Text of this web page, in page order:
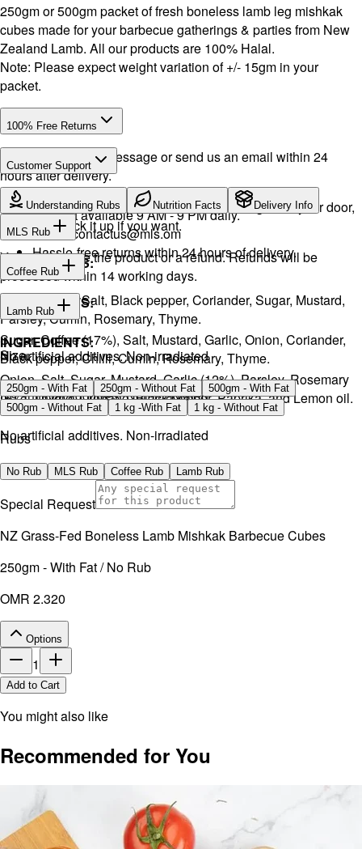
250gm or 500gm packet of fresh boneless lamb leg mishkak
cubes made for your barbecue gatherings & parties from New
Zealand Lamb. All our products are 100% Halal.
Note: Please expect weight variation of +/- 15gm in your
packet.
100% Free Returns
Drop a WhatsApp message or send us an email within 24
hours after delivery.
We will exchange the product and deliver it again to your door,
or you can pick it up if you want.
You will receive the product or a refund. Refunds will be
processed within 14 working days.
Customer Support
WhatsApp:+968 92423242 · Call:
+968 24026400
Support available 9 AM - 9 PM daily.
Email:
contactus@mls.om
Hassle-free returns within 24 hours of delivery.
Understanding Rubs Nutrition Facts Delivery Info
MLS Rub
INGREDIENTS:
Onion, Garlic, Salt, Black pepper, Coriander, Sugar, Mustard,
Parsley, Cumin, Rosemary, Thyme.
No artificial additives. Non-irradiated
Coffee Rub
INGREDIENTS:
Sugar, Coffee (17%), Salt, Mustard, Garlic, Onion, Coriander,
Black pepper, Chilli, Cumin, Rosemary, Thyme.
No artificial additives. Non-irradiated
Lamb Rub
INGREDIENTS:
Onion, Salt, Sugar, Mustard, Garlic (12%), Parsley, Rosemary
(5%), Thyme, Oregano, Black pepper, Paprika, and Lemon oil.
No artificial additives. Non-irradiated
Size
250gm - With Fat 250gm - Without Fat
500gm - With Fat
500gm - Without Fat
1 kg -With Fat 1 kg - Without Fat
Rubs
No Rub MLS Rub Coffee Rub Lamb Rub
Special Request
NZ Grass-Fed Boneless Lamb Mishkak Barbecue Cubes
250gm - With Fat / No Rub
OMR 2.320
Options
1
Add to Cart
You might also like
Recommended for You